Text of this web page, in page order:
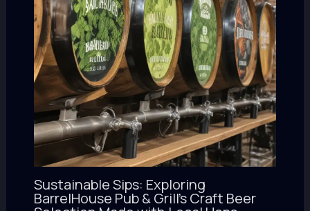
Sustainable Sips: Exploring
BarrelHouse Pub & Grill’s Craft Beer